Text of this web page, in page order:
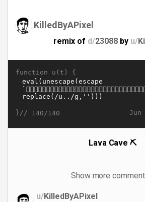
KilledByAPixel
remix of d/23088 by u/
function u(t) {
Jun
}// 140/140
Lava Cave ⛏️
Show more
u/KilledByAPixel